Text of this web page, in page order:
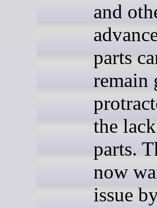
and
parts
remain
the
parts.
now
issue